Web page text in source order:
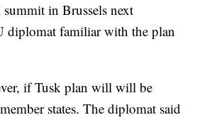
in Brussels next
diplomat familiar with the plan
if Tusk plan will will be
states. The diplomat said